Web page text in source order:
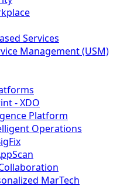
Services
Management (USM)
- XDO
Platform
Operations
MarTech